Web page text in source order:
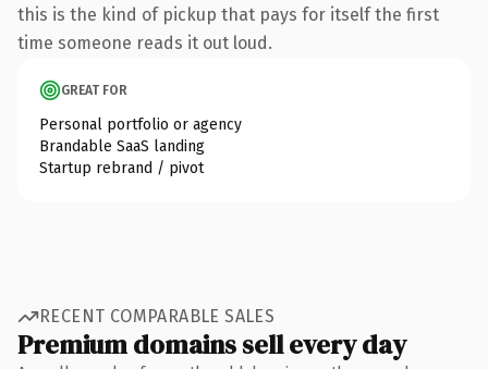
this is the kind of pickup that pays for itself the first
time someone reads it out loud.
GREAT FOR
Personal portfolio or agency
Brandable SaaS landing
Startup rebrand / pivot
RECENT COMPARABLE SALES
Premium domains sell every day